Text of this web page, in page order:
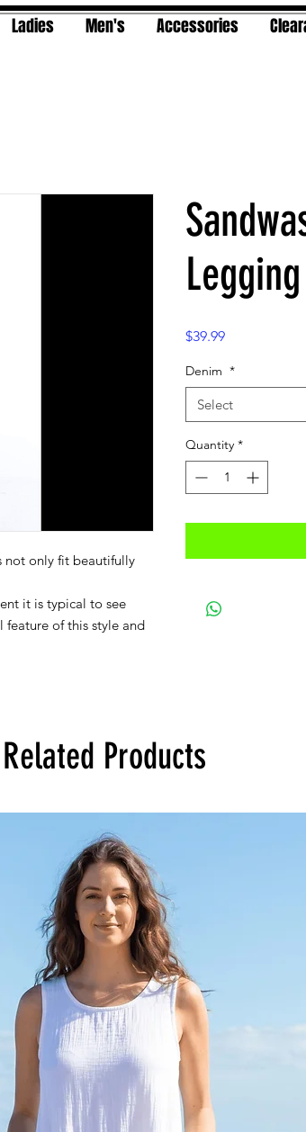
Ladies Men's Accessories
not only fit beautifully
it is typical to see
feature of this style and
Legging
$39.99Price
Denim *
Select
Quantity *
Related Products